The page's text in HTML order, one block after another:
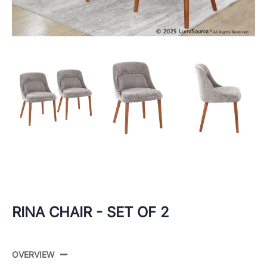
RINA CHAIR - SET OF 2
OVERVIEW